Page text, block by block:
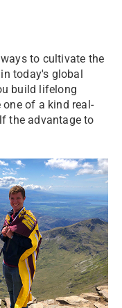
to cultivate the
today's global
build lifelong
of a kind real-
the advantage to